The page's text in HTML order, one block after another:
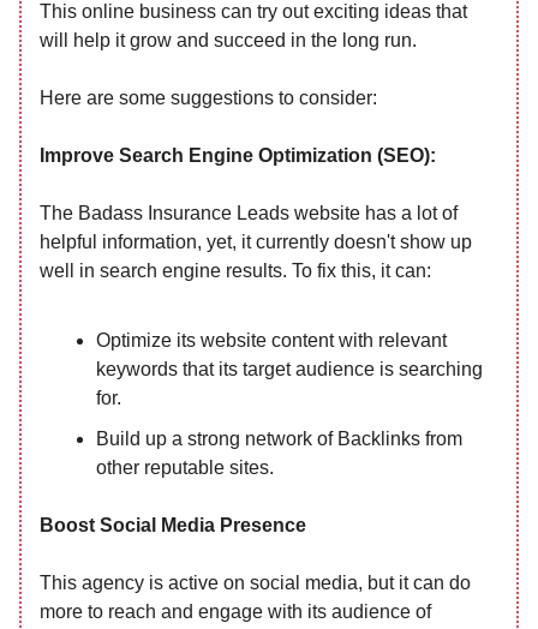
This online business can try out exciting ideas that
will help it grow and succeed in the long run.
Here are some suggestions to consider:
Improve Search Engine Optimization (SEO):
The Badass Insurance Leads website has a lot of
helpful information, yet, it currently doesn't show up
well in search engine results. To fix this, it can:
Optimize its website content with relevant
keywords that its target audience is searching
for.
Build up a strong network of Backlinks from
other reputable sites.
Boost Social Media Presence
This agency is active on social media, but it can do
more to reach and engage with its audience of